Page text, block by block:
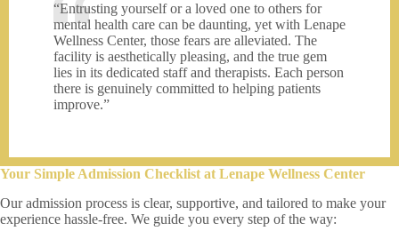
“Entrusting yourself or a loved one to others for
mental health care can be daunting, yet with Lenape
Wellness Center, those fears are alleviated. The
facility is aesthetically pleasing, and the true gem
lies in its dedicated staff and therapists. Each person
there is genuinely committed to helping patients
improve.”
Your Simple Admission Checklist at Lenape Wellness Center
Our admission process is clear, supportive, and tailored to make your
experience hassle-free. We guide you every step of the way: